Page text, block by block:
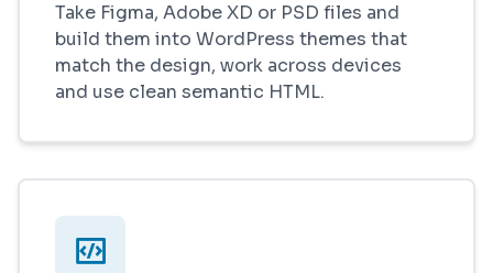
Take Figma, Adobe XD or PSD files and
build them into WordPress themes that
match the design, work across devices
and use clean semantic HTML.